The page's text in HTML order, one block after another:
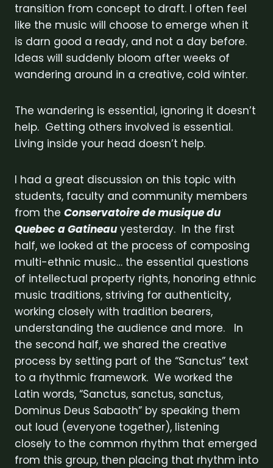
transition from concept to draft. I often feel
like the music will choose to emerge when it
is darn good a ready, and not a day before.
Ideas will suddenly bloom after weeks of
wandering around in a creative, cold winter.
The wandering is essential, ignoring it doesn’t
help. Getting others involved is essential.
Living inside your head doesn’t help.
I had a great discussion on this topic with
students, faculty and community members
from the Conservatoire de musique du
Quebec a Gatineauyesterday. In the first
half, we looked at the process of composing
multi-ethnic music… the essential questions
of intellectual property rights, honoring ethnic
music traditions, striving for authenticity,
working closely with tradition bearers,
understanding the audience and more. In
the second half, we shared the creative
process by setting part of the “Sanctus” text
to a rhythmic framework. We worked the
Latin words, “Sanctus, sanctus, sanctus,
Dominus Deus Sabaoth” by speaking them
out loud (everyone together), listening
closely to the common rhythm that emerged
from this group, then placing that rhythm into